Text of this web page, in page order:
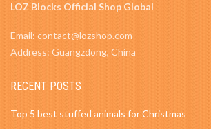
LOZ Blocks Official Shop Global
Email: contact@lozshop.com
Address: Guangzdong, China
RECENT POSTS
Top 5 best stuffed animals for Christmas